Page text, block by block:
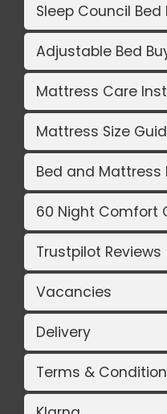
Sleep Council
Adjustable Bed
Mattress Care
Mattress Size
Bed and Mattress
60 Night Comfort
Trustpilot Reviews
Vacancies
Delivery
Terms &